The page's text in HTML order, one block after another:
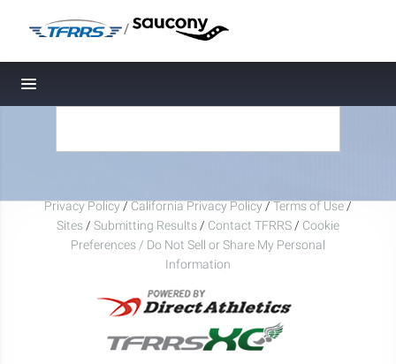
/
Toggle navigation
Privacy Policy/California Privacy Policy/Terms of Use/
Sites/ Submitting Results/ Contact TFRRS/ Cookie
Preferences / Do Not Sell or Share My Personal
Information